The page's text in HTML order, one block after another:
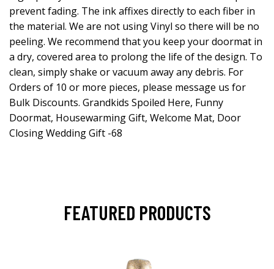
prevent fading. The ink affixes directly to each fiber in
the material. We are not using Vinyl so there will be no
peeling. We recommend that you keep your doormat in
a dry, covered area to prolong the life of the design. To
clean, simply shake or vacuum away any debris. For
Orders of 10 or more pieces, please message us for
Bulk Discounts. Grandkids Spoiled Here, Funny
Doormat, Housewarming Gift, Welcome Mat, Door
Closing Wedding Gift -68
FEATURED PRODUCTS